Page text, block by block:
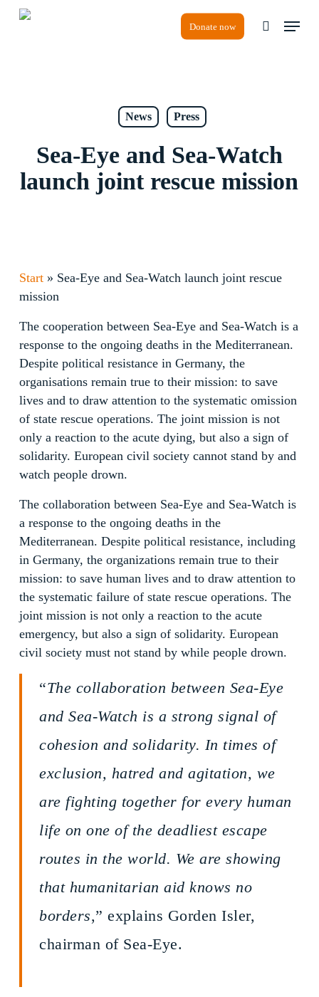
Skip
Donate now search
Menu
News Press
Sea-Eye and Sea-Watch
launch joint rescue mission
Start» Sea-Eye and Sea-Watch launch joint rescue
mission
The cooperation between Sea-Eye and Sea-Watch is a
response to the ongoing deaths in the Mediterranean.
Despite political resistance in Germany, the
organisations remain true to their mission: to save
lives and to draw attention to the systematic omission
of state rescue operations. The joint mission is not
only a reaction to the acute dying, but also a sign of
solidarity. European civil society cannot stand by and
watch people drown.
The collaboration between Sea-Eye and Sea-Watch is
a response to the ongoing deaths in the
Mediterranean. Despite political resistance, including
in Germany, the organizations remain true to their
mission: to save human lives and to draw attention to
the systematic failure of state rescue operations. The
joint mission is not only a reaction to the acute
emergency, but also a sign of solidarity. European
civil society must not stand by while people drown.
“The collaboration between Sea-Eye
and Sea-Watch is a strong signal of
cohesion and solidarity. In times of
exclusion, hatred and agitation, we
are fighting together for every human
life on one of the deadliest escape
routes in the world. We are showing
that humanitarian aid knows no
borders,” explains Gorden Isler,
chairman of Sea-Eye.